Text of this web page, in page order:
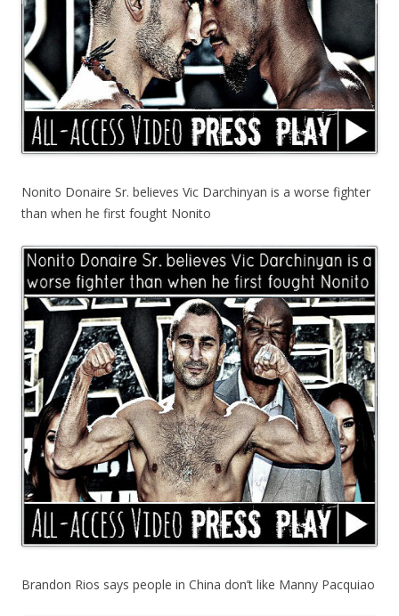
Nonito Donaire Sr. believes Vic Darchinyan is a worse fighter
than when he first fought Nonito
Brandon Rios says people in China don’t like Manny Pacquiao